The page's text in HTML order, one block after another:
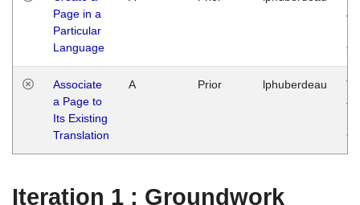
Page in a
Particular
Language
Associate
a Page to
Its Existing
Translation
A Prior lphuberdeau
Iteration 1 : Groundwork